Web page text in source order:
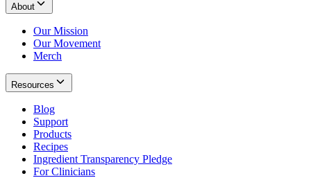
About
Our Mission
Our Movement
Merch
Resources
Blog
Support
Products
Recipes
Ingredient Transparency Pledge
For Clinicians